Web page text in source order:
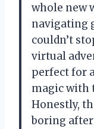
whole new
navigating
couldn’t
virtual
perfect for
magic with
Honestly,
boring